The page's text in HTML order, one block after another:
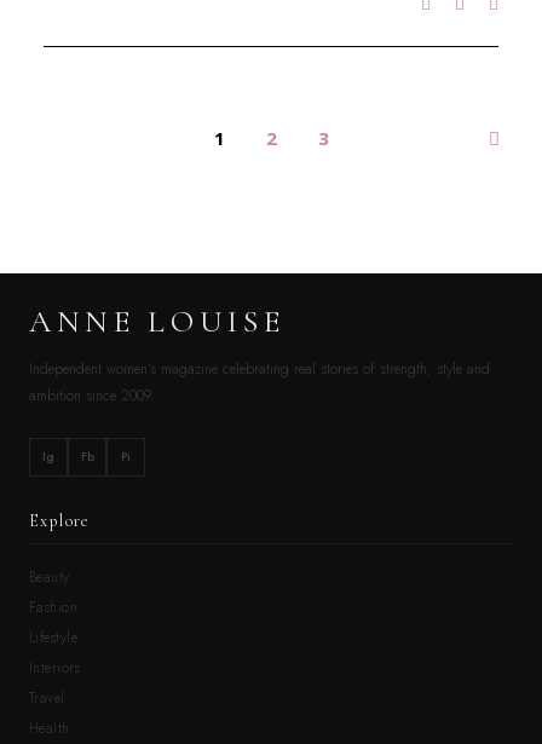
1 2 3
ANNE LOUISE
Independent women’s magazine celebrating real stories of strength, style and
ambition since 2009.
Ig Fb Pi
Explore
Beauty
Fashion
Lifestyle
Interiors
Travel
Health